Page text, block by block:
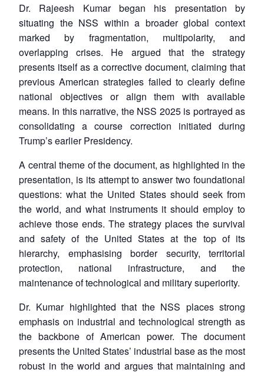
Dr. Rajeesh Kumar began his presentation by
situating the NSS within a broader global context
marked by fragmentation, multipolarity, and
overlapping crises. He argued that the strategy
presents itself as a corrective document, claiming that
previous American strategies failed to clearly define
national objectives or align them with available
means. In this narrative, the NSS 2025 is portrayed as
consolidating a course correction initiated during
Trump’s earlier Presidency.
A central theme of the document, as highlighted in the
presentation, is its attempt to answer two foundational
questions: what the United States should seek from
the world, and what instruments it should employ to
achieve those ends. The strategy places the survival
and safety of the United States at the top of its
hierarchy, emphasising border security, territorial
protection, national infrastructure, and the
maintenance of technological and military superiority.
Dr. Kumar highlighted that the NSS places strong
emphasis on industrial and technological strength as
the backbone of American power. The document
presents the United States’ industrial base as the most
robust in the world and argues that maintaining and